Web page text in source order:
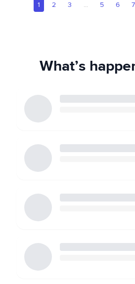
1 2 3 ... 5 6 7
What’s